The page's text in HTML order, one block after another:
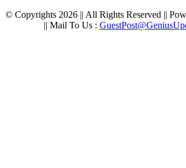
© Copyrights 2026 || All Rights Reserved ||
|| Mail To Us :